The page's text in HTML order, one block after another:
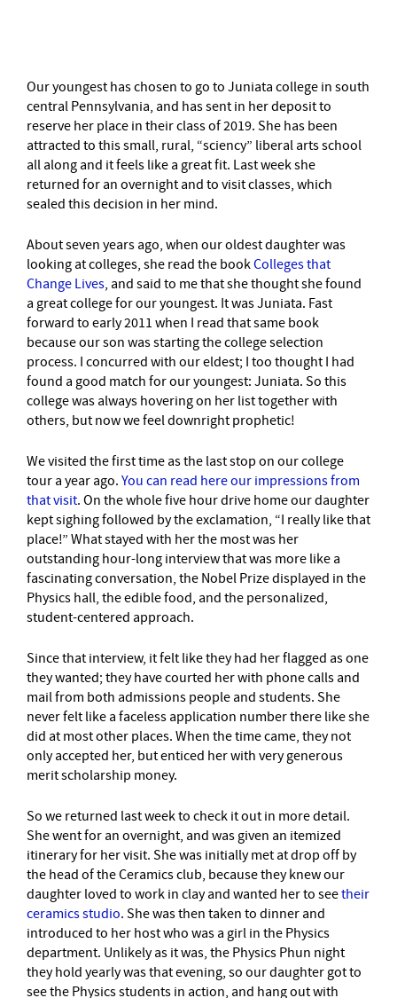
Our youngest has chosen to go to Juniata college in south
central Pennsylvania, and has sent in her deposit to
reserve her place in their class of 2019. She has been
attracted to this small, rural, “sciency” liberal arts school
all along and it feels like a great fit. Last week she
returned for an overnight and to visit classes, which
sealed this decision in her mind.
About seven years ago, when our oldest daughter was
looking at colleges, she read the bookColleges that
Change Lives, and said to me that she thought she found
a great college for our youngest. It was Juniata. Fast
forward to early 2011 when I read that same book
because our son was starting the college selection
process. I concurred with our eldest; I too thought I had
found a good match for our youngest: Juniata. So this
college was always hovering on her list together with
others, but now we feel downright prophetic!
We visited the first time as the last stop on our college
tour a year ago. You can read here our impressions from
that visit. On the whole five hour drive home our daughter
kept sighing followed by the exclamation, “I really like that
place!” What stayed with her the most was her
outstanding hour-long interview that was more like a
fascinating conversation, the Nobel Prize displayed in the
Physics hall, the edible food, and the personalized,
student-centered approach.
Since that interview, it felt like they had her flagged as one
they wanted; they have courted her with phone calls and
mail from both admissions people and students. She
never felt like a faceless application number there like she
did at most other places. When the time came, they not
only accepted her, but enticed her with very generous
merit scholarship money.
So we returned last week to check it out in more detail.
She went for an overnight, and was given an itemized
itinerary for her visit. She was initially met at drop off by
the head of the Ceramics club, because they knew our
daughter loved to work in clay and wanted her to seetheir
ceramics studio. She was then taken to dinner and
introduced to her host who was a girl in the Physics
department. Unlikely as it was, the Physics Phun night
they hold yearly was that evening, so our daughter got to
see the Physics students in action, and hang out with